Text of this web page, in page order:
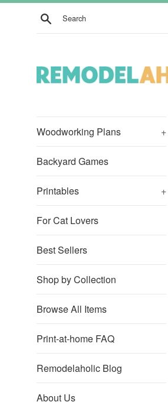
Skip
Search
Woodworking Plans +
Backyard Games
Printables +
For Cat Lovers
Best Sellers
Shop by Collection
Browse All Items
Print-at-home FAQ
Remodelaholic Blog
About Us